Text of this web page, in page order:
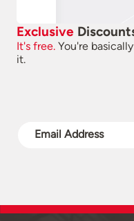
Exclusive
It's free. You're
it.